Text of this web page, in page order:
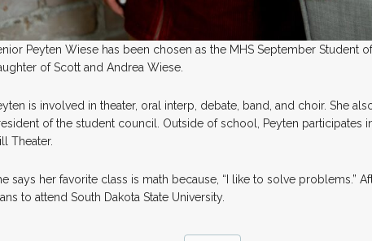
Peyten Wiese has been chosen as the MHS September Student
of Scott and Andrea Wiese.
is involved in theater, oral interp, debate, band, and choir. She
of the student council. Outside of school, Peyten participates
Theater.
says her favorite class is math because, “I like to solve problems.”
to attend South Dakota State University.